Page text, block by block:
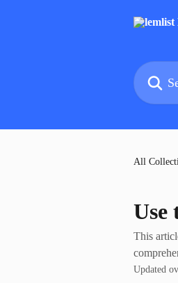
Search
All
Use
This
Updated